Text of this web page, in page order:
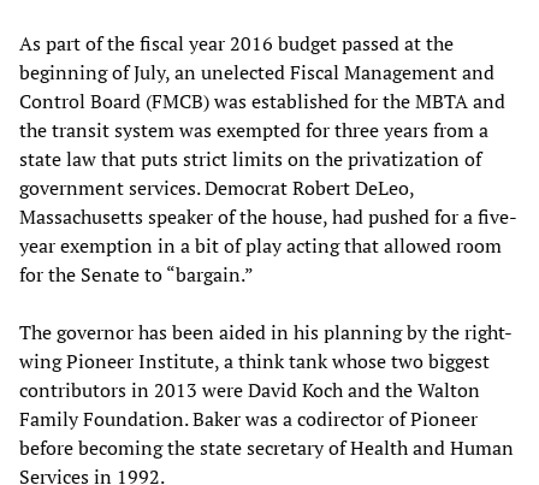
As part of the fiscal year 2016 budget passed at the
beginning of July, an unelected Fiscal Management and
Control Board (FMCB) was established for the MBTA and
the transit system was exempted for three years from a
state law that puts strict limits on the privatization of
government services. Democrat Robert DeLeo,
Massachusetts speaker of the house, had pushed for a five-
year exemption in a bit of play acting that allowed room
for the Senate to “bargain.”
The governor has been aided in his planning by the right-
wing Pioneer Institute, a think tank whose two biggest
contributors in 2013 were David Koch and the Walton
Family Foundation. Baker was a codirector of Pioneer
before becoming the state secretary of Health and Human
Services in 1992.